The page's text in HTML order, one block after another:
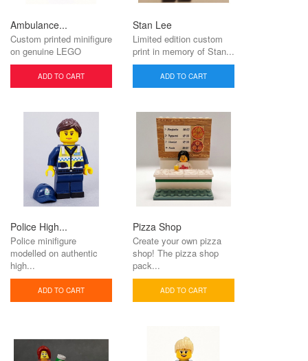
Ambulance...
Custom printed minifigure
on genuine LEGO
ADD TO CART
Stan Lee
Limited edition custom
print in memory of Stan...
ADD TO CART
Police High...
Police minifigure
modelled on authentic
high...
ADD TO CART
Pizza Shop
Create your own pizza
shop! The pizza shop
pack...
ADD TO CART